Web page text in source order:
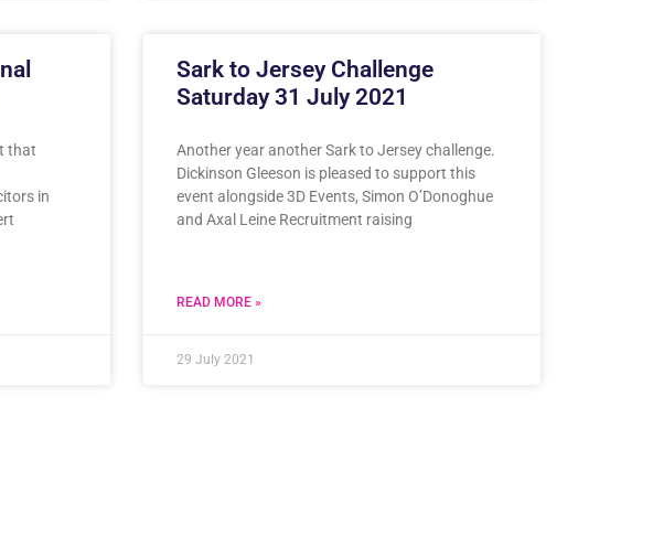
that
in
Sark to Jersey Challenge
Saturday 31 July 2021
Another year another Sark to Jersey challenge.
Dickinson Gleeson is pleased to support this
event alongside 3D Events, Simon O’Donoghue
and Axal Leine Recruitment raising
READ MORE »
29 July 2021